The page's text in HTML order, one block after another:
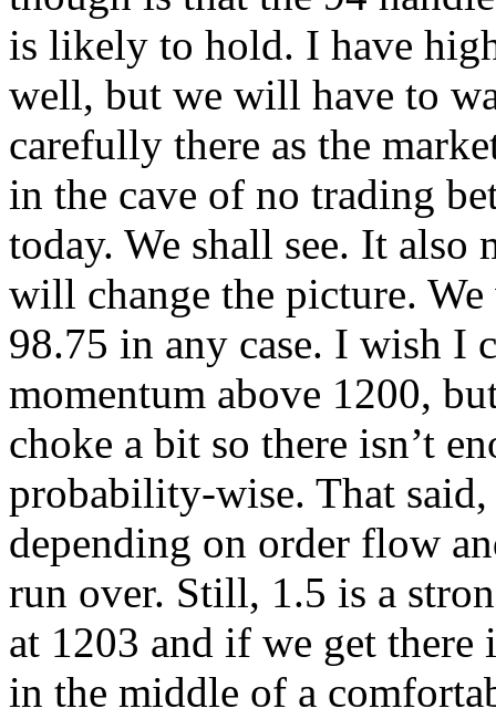
is likely to hold. I have
well, but we will have to
carefully there as the
in the cave of no trading
today. We shall see. It also
will change the picture.
98.75 in any case. I wish I
momentum above 1200,
choke a bit so there isn’t
probability-wise. That
depending on order flow
run over. Still, 1.5 is a
at 1203 and if we get
in the middle of a